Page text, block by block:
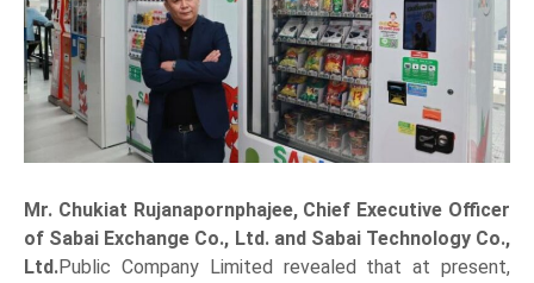
Mr. Chukiat Rujanapornphajee, Chief Executive Officer
of Sabai Exchange Co., Ltd. and Sabai Technology Co.,
Ltd.Public Company Limited revealed that at present,